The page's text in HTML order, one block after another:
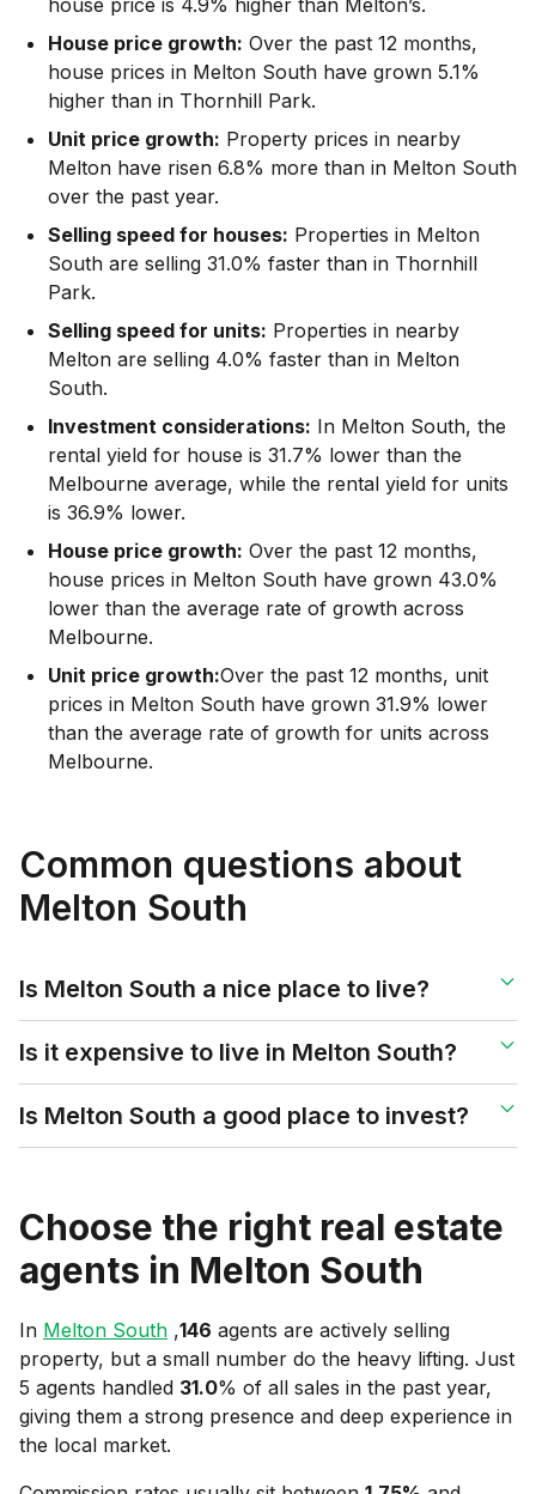
House price growth: Over the past 12 months,
house prices in Melton South have grown 5.1%
higher than in Thornhill Park.
Unit price growth: Property prices in nearby
Melton have risen 6.8% more than in Melton South
over the past year.
Selling speed for houses: Properties in Melton
South are selling 31.0% faster than in Thornhill
Park.
Selling speed for units: Properties in nearby
Melton are selling 4.0% faster than in Melton
South.
Investment considerations: In Melton South, the
rental yield for house is 31.7% lower than the
Melbourne average, while the rental yield for units
is 36.9% lower.
House price growth: Over the past 12 months,
house prices in Melton South have grown 43.0%
lower than the average rate of growth across
Melbourne.
Unit price growth:Over the past 12 months, unit
prices in Melton South have grown 31.9% lower
than the average rate of growth for units across
Melbourne.
Common questions about
Melton South
Is Melton South a nice place to live?
Is it expensive to live in Melton South?
Is Melton South a good place to invest?
Choose the right real estate
agents in Melton South
In Melton South ,146 agents are actively selling
property, but a small number do the heavy lifting. Just
5 agents handled 31.0% of all sales in the past year,
giving them a strong presence and deep experience in
the local market.